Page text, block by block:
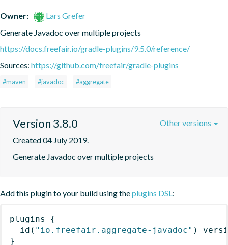
Owner:
Lars Grefer
Generate Javadoc over multiple projects
https://docs.freefair.io/gradle-plugins/9.5.0/reference/
Sources: https://github.com/freefair/gradle-plugins
#maven #javadoc #aggregate
Version 3.8.0
Created 04 July 2019.
Generate Javadoc over multiple projects
Other versions
Add this plugin to your build using theplugins DSL:
plugins
{
id ( "io.freefair.aggregate-javadoc" )
}